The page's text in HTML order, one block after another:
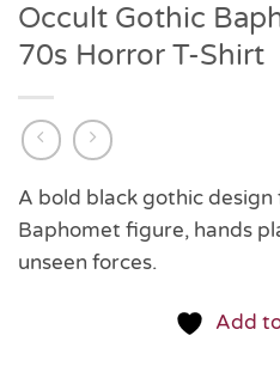
Occult Gothic
70s Horror T-Shirt
A bold black gothic
Baphomet figure, hands
unseen forces.
Add